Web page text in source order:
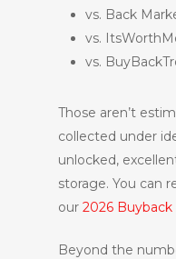
vs. Back
vs.
vs.
Those aren’t
collected under
unlocked,
storage. You can
our 2026
Beyond the